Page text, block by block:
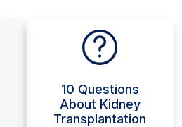
10 Questions
About Kidney
Transplantation